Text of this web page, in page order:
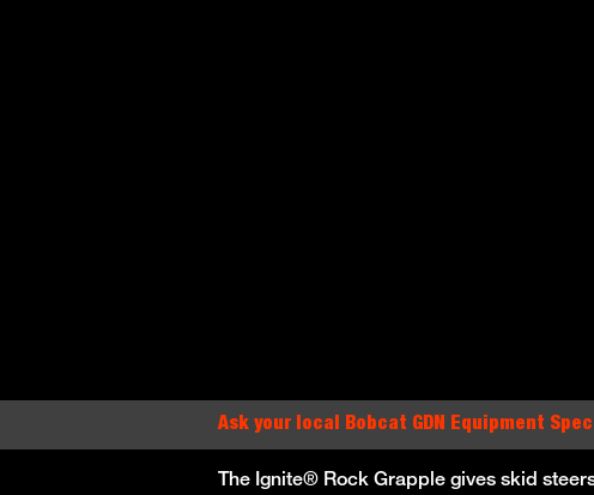
Ask your local Bobcat GDN Equipment
The Ignite® Rock Grapple gives skid